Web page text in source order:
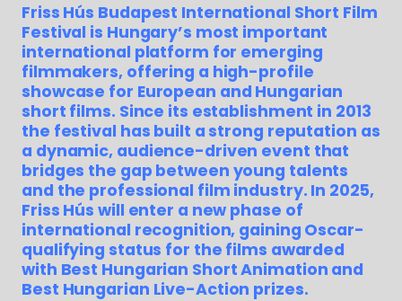
Friss Hús Budapest International Short Film
Festival is Hungary’s most important
international platform for emerging
filmmakers, offering a high-profile
showcase for European and Hungarian
short films. Since its establishment in 2013
the festival has built a strong reputation as
a dynamic, audience-driven event that
bridges the gap between young talents
and the professional film industry. In 2025,
Friss Hús will enter a new phase of
international recognition, gaining Oscar-
qualifying status for the films awarded
with Best Hungarian Short Animation and
Best Hungarian Live-Action prizes.